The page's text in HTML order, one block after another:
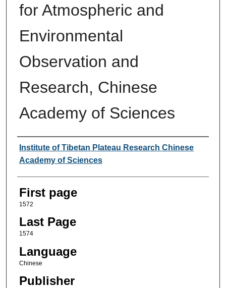
for Atmospheric and
Environmental
Observation and
Research, Chinese
Academy of Sciences
Authors
Institute of Tibetan Plateau Research Chinese
Academy of Sciences
First page
1572
Last Page
1574
Language
Chinese
Publisher